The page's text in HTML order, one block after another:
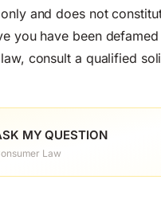
and does not
you have been
consult a qualified
MY QUESTION
Law